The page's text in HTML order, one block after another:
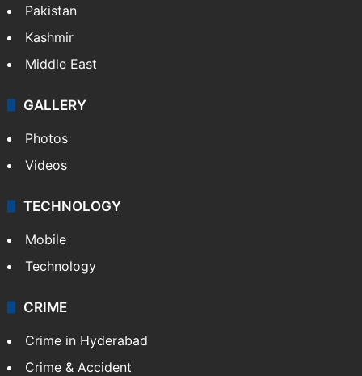
Pakistan
Kashmir
Middle East
GALLERY
Photos
Videos
TECHNOLOGY
Mobile
Technology
CRIME
Crime in Hyderabad
Crime & Accident